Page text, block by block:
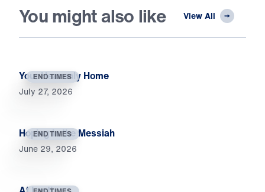
You might also like View All
END TIMES
Your Heavenly Home
July 27, 2026
END TIMES
Hoping in the Messiah
June 29, 2026